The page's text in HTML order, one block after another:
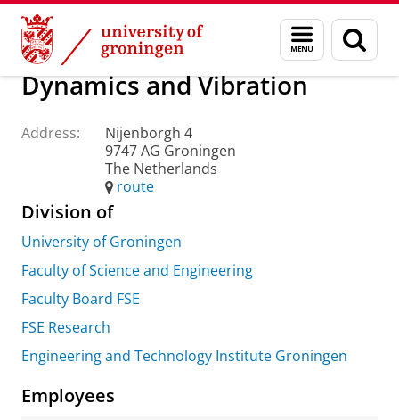
Skip
Content
Skip
Navigation
Menu
and
search
page
About us Practical matters How to find us
Dynamics and Vibration
Address:
Nijenborgh 4
9747 AG Groningen
The Netherlands
route
Division of
University of Groningen
Faculty of Science and Engineering
Faculty Board FSE
FSE Research
Engineering and Technology Institute Groningen
Employees